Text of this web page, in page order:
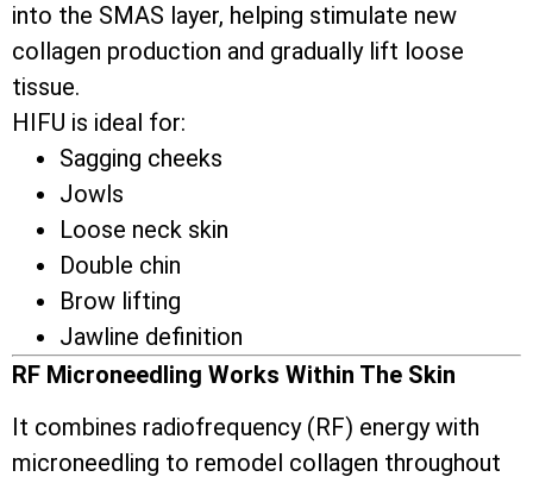
into the SMAS layer, helping stimulate new
collagen production and gradually lift loose
tissue.
HIFU is ideal for:
Sagging cheeks
Jowls
Loose neck skin
Double chin
Brow lifting
Jawline definition
RF Microneedling Works Within The Skin
It combines radiofrequency (RF) energy with
microneedling to remodel collagen throughout